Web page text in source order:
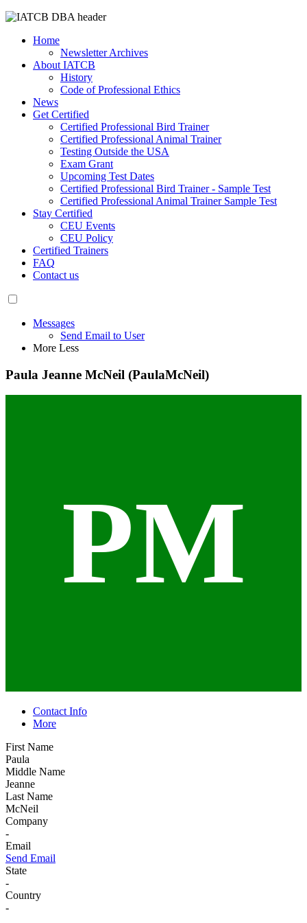
Home
Newsletter Archives
About IATCB
History
Code of Professional Ethics
News
Get Certified
Certified Professional Bird Trainer
Certified Professional Animal Trainer
Testing Outside the USA
Exam Grant
Upcoming Test Dates
Certified Professional Bird Trainer - Sample Test
Certified Professional Animal Trainer Sample Test
Stay Certified
CEU Events
CEU Policy
Certified Trainers
FAQ
Contact us
Messages
Send Email to User
More Less
Paula Jeanne McNeil (PaulaMcNeil)
PM
Contact Info
More
First Name
Paula
Middle Name
Jeanne
Last Name
McNeil
Company
-
Email
Send Email
State
-
Country
-